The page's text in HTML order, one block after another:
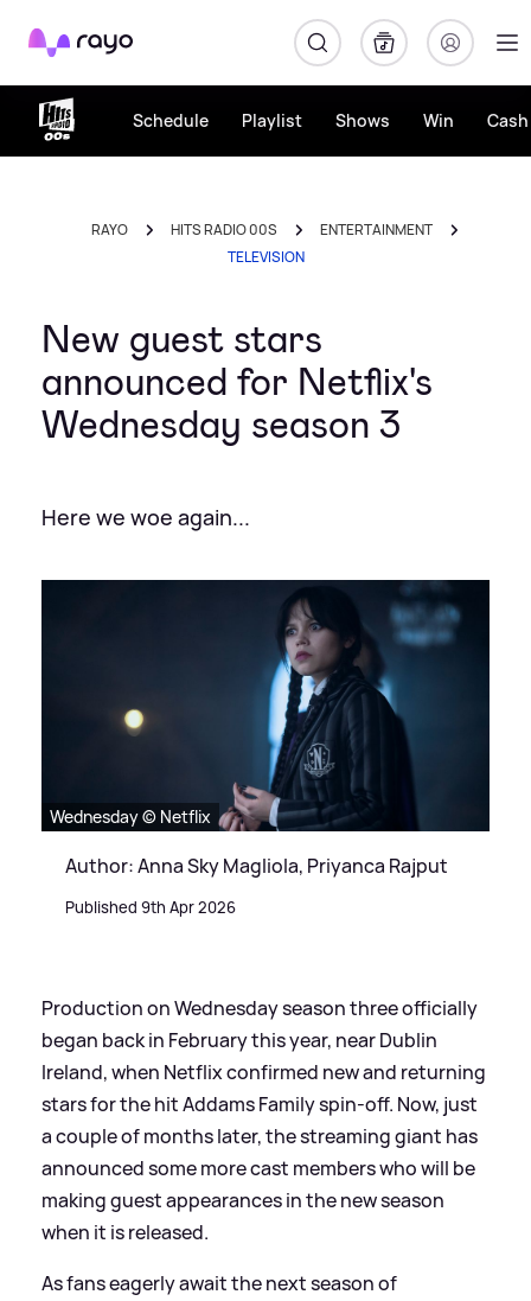
Rayo
Schedule Playlist Shows Win
RAYO HITS RADIO 00S
ENTERTAINMENT
TELEVISION
New guest stars
announced for Netflix's
Wednesday season 3
Here we woe again...
Wednesday © Netflix
Author: Anna Sky Magliola, Priyanca Rajput
Published 9th Apr 2026
Production on Wednesday season three officially
began back in February this year, near Dublin
Ireland, when Netflix confirmed new and returning
stars for the hit Addams Family spin-off. Now, just
a couple of months later, the streaming giant has
announced some more cast members who will be
making guest appearances in the new season
when it is released.
As fans eagerly await the next season of